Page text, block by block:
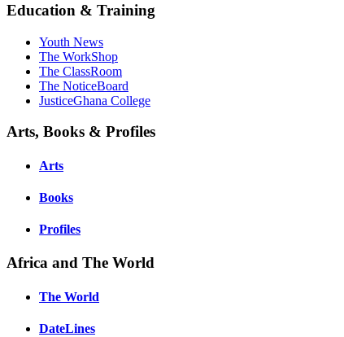
Education & Training
Youth News
The WorkShop
The ClassRoom
The NoticeBoard
JusticeGhana College
Arts, Books & Profiles
Arts
Books
Profiles
Africa and The World
The World
DateLines